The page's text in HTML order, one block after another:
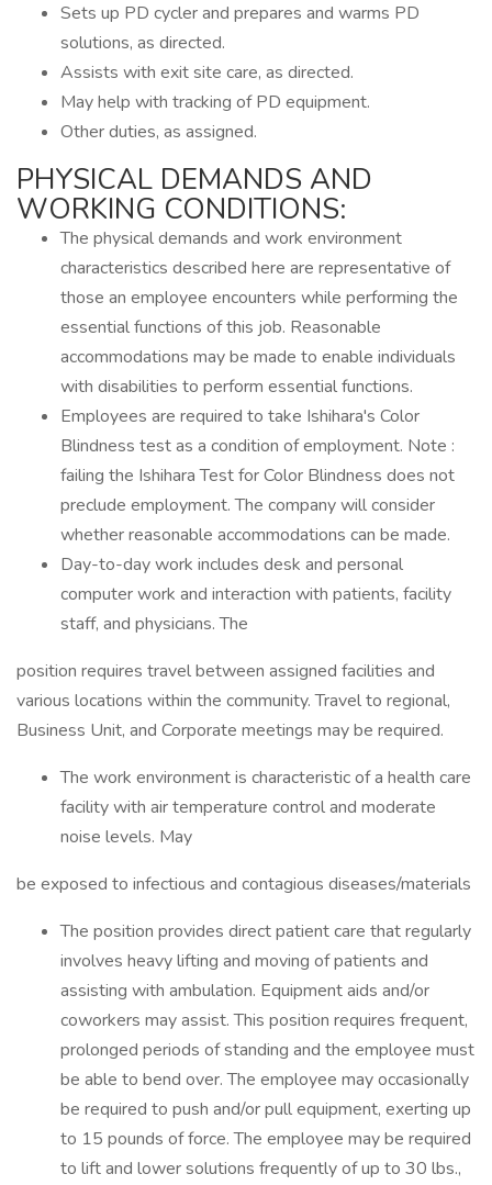
Sets up PD cycler and prepares and warms PD
solutions, as directed.
Assists with exit site care, as directed.
May help with tracking of PD equipment.
Other duties, as assigned.
PHYSICAL DEMANDS AND
WORKING CONDITIONS:
The physical demands and work environment
characteristics described here are representative of
those an employee encounters while performing the
essential functions of this job. Reasonable
accommodations may be made to enable individuals
with disabilities to perform essential functions.
Employees are required to take Ishihara's Color
Blindness test as a condition of employment. Note :
failing the Ishihara Test for Color Blindness does not
preclude employment. The company will consider
whether reasonable accommodations can be made.
Day-to-day work includes desk and personal
computer work and interaction with patients, facility
staff, and physicians. The
position requires travel between assigned facilities and
various locations within the community. Travel to regional,
Business Unit, and Corporate meetings may be required.
The work environment is characteristic of a health care
facility with air temperature control and moderate
noise levels. May
be exposed to infectious and contagious diseases/materials
The position provides direct patient care that regularly
involves heavy lifting and moving of patients and
assisting with ambulation. Equipment aids and/or
coworkers may assist. This position requires frequent,
prolonged periods of standing and the employee must
be able to bend over. The employee may occasionally
be required to push and/or pull equipment, exerting up
to 15 pounds of force. The employee may be required
to lift and lower solutions frequently of up to 30 lbs.,